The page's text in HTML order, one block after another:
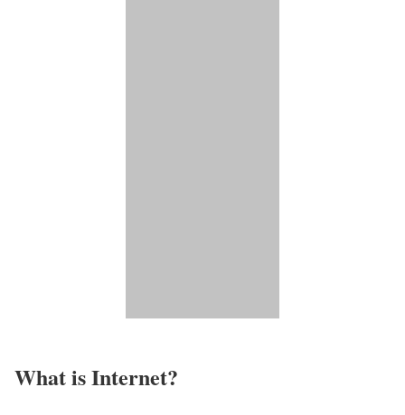
What is Internet?​